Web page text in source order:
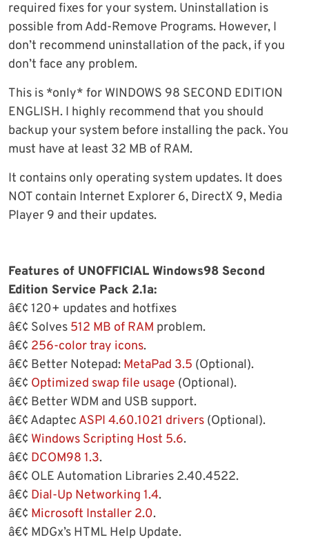
required fixes for your system. Uninstallation is
possible from Add-Remove Programs. However, I
don’t recommend uninstallation of the pack, if you
don’t face any problem.
This is *only* for WINDOWS 98 SECOND EDITION
ENGLISH. I highly recommend that you should
backup your system before installing the pack. You
must have at least 32 MB of RAM.
It contains only operating system updates. It does
NOT contain Internet Explorer 6, DirectX 9, Media
Player 9 and their updates.
Features of UNOFFICIAL Windows98 Second
Edition Service Pack 2.1a:
â€¢ 120+ updates and hotfixes
â€¢ Solves 512 MB of RAM problem.
â€¢ 256-color tray icons.
â€¢ Better Notepad: MetaPad 3.5 (Optional).
â€¢ Optimized swap file usage (Optional).
â€¢ Better WDM and USB support.
â€¢ Adaptec ASPI 4.60.1021 drivers (Optional).
â€¢ Windows Scripting Host 5.6.
â€¢ DCOM98 1.3.
â€¢ OLE Automation Libraries 2.40.4522.
â€¢ Dial-Up Networking 1.4.
â€¢ Microsoft Installer 2.0.
â€¢ MDGx’s HTML Help Update.